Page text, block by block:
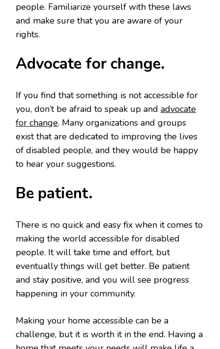
people. Familiarize yourself with these laws
and make sure that you are aware of your
rights.
Advocate for change.
If you find that something is not accessible for
you, don’t be afraid to speak up and advocate
for change. Many organizations and groups
exist that are dedicated to improving the lives
of disabled people, and they would be happy
to hear your suggestions.
Be patient.
There is no quick and easy fix when it comes to
making the world accessible for disabled
people. It will take time and effort, but
eventually things will get better. Be patient
and stay positive, and you will see progress
happening in your community.
Making your home accessible can be a
challenge, but it is worth it in the end. Having a